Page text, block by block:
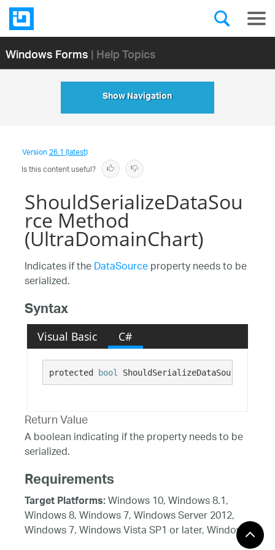
Windows Forms| Help Topics
Show Navigation
Version26.1 (latest)
Is this content useful?
ShouldSerializeDataSou
rce Method
(UltraDomainChart)
Indicates if theDataSourceproperty needs to be
serialized.
Syntax
Visual Basic C#
protected bool ShouldSerializeDataSource()
Return Value
A boolean indicating if the property needs to be
serialized.
Requirements
Target Platforms:Windows 10, Windows 8.1,
Windows 8, Windows 7, Windows Server 2012,
Windows 7, Windows Vista SP1 or later, Windows